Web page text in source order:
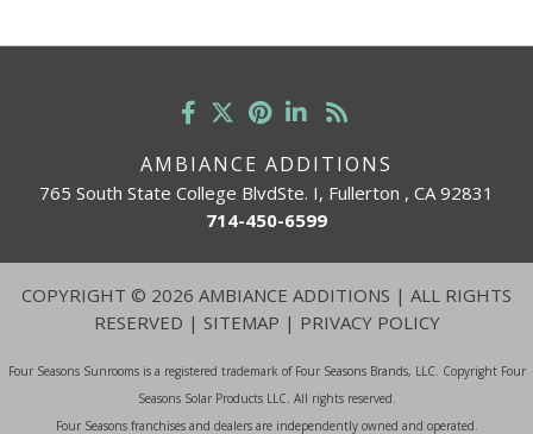
AMBIANCE ADDITIONS
765 South State College BlvdSte. I, Fullerton , CA 92831
714-450-6599
COPYRIGHT © 2026 AMBIANCE ADDITIONS | ALL RIGHTS
RESERVED | SITEMAP | PRIVACY POLICY
Four Seasons Sunrooms is a registered trademark of Four Seasons Brands, LLC. Copyright Four
Seasons Solar Products LLC. All rights reserved.
Four Seasons franchises and dealers are independently owned and operated.